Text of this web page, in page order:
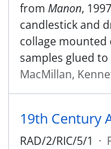
from Manon,
candlestick and
collage
samples glued
MacMillan,
19th Century
RAD/2/RIC/5/1 ·